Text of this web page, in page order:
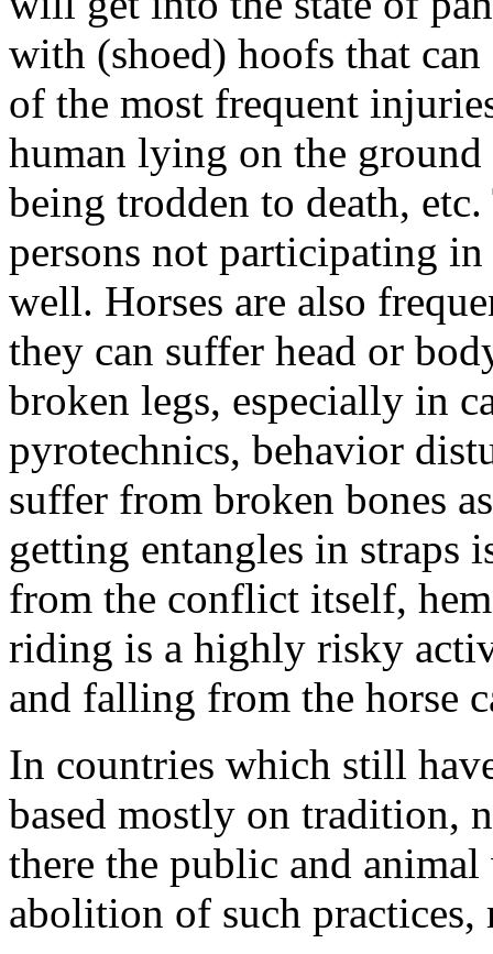
with (shoed) hoofs that
of the most frequent
human lying on the
being trodden to death,
persons not participating
well. Horses are also
they can suffer head or
broken legs, especially in
pyrotechnics, behavior
suffer from broken bones
getting entangles in straps
from the conflict itself,
riding is a highly risky
and falling from the horse
In countries which still
based mostly on tradition,
there the public and
abolition of such